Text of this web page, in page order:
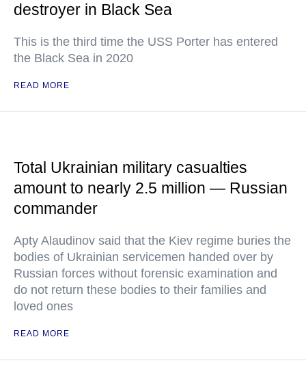
destroyer in Black Sea
This is the third time the USS Porter has entered
the Black Sea in 2020
READ MORE
Total Ukrainian military casualties
amount to nearly 2.5 million — Russian
commander
Apty Alaudinov said that the Kiev regime buries the
bodies of Ukrainian servicemen handed over by
Russian forces without forensic examination and
do not return these bodies to their families and
loved ones
READ MORE